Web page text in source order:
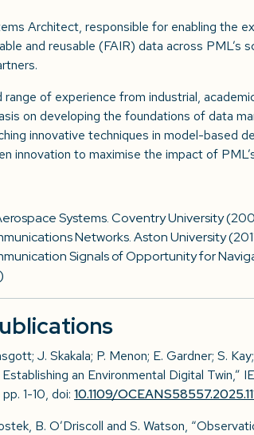
Architect, responsible for enabling the
and reusable (FAIR) data across PML’s
range of experience from industrial,
on developing the foundations of data
innovative techniques in model-based
innovation to maximise the impact of
Systems. Coventry University
Networks. Aston University
Signals of Opportunity for
J. Skakala; P. Menon; E. Gardner; S.
an Environmental Digital Twin,”
1-10, doi: 10.1109/
B. O’Driscoll and S. Watson,